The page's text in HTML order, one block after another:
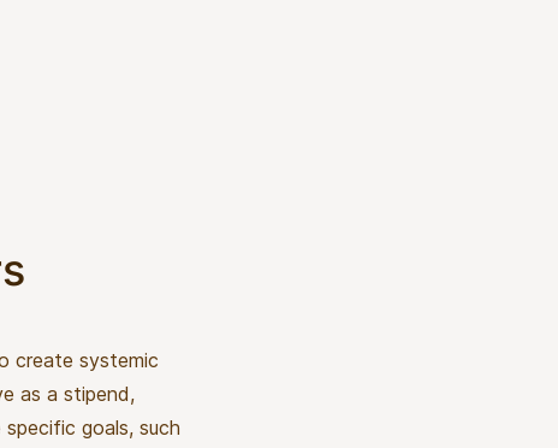
create systemic
as a stipend,
goals, such